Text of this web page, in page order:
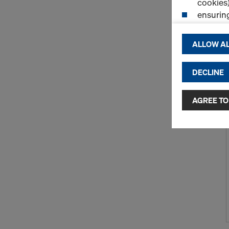
By
and use of
selected
to third
or
as well. In
access by
and no
requiring
Cookie
You can
effect, by,
ALLOW
DECLINE
AGREE